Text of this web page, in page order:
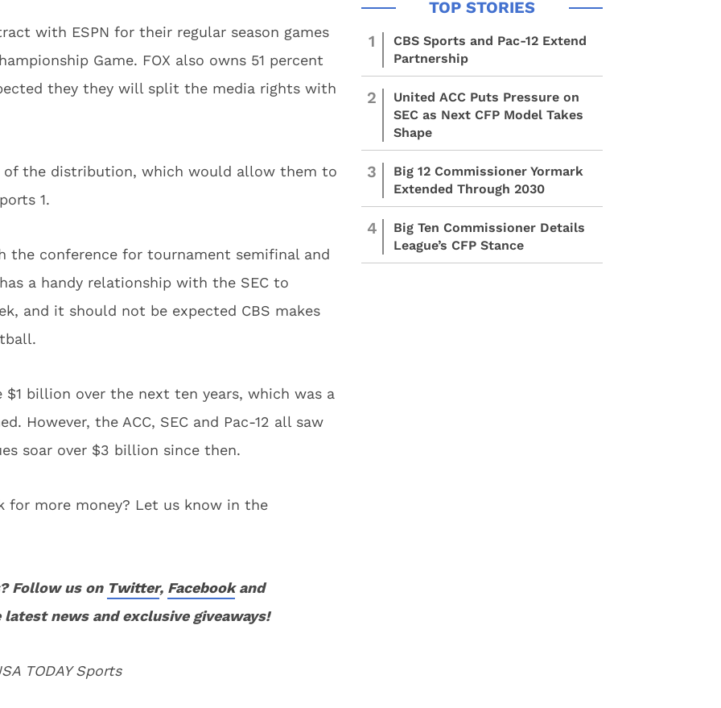
with ESPN for their regular season games
Game. FOX also owns 51 percent
they they will split the media rights with
of the distribution, which would allow them to
1.
the conference for tournament semifinal and
a handy relationship with the SEC to
and it should not be expected CBS makes
$1 billion over the next ten years, which was a
However, the ACC, SEC and Pac-12 all saw
soar over $3 billion since then.
more money? Let us know in the
? Follow us on Twitter, Facebookand
news and exclusive giveaways!
TODAY Sports
1
CBS Sports and Pac-12 Extend
Partnership
2
United ACC Puts Pressure on
SEC as Next CFP Model Takes
Shape
3
Big 12 Commissioner Yormark
Extended Through 2030
4
Big Ten Commissioner Details
League’s CFP Stance